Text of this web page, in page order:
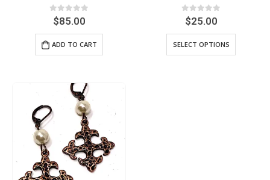
out of 5
$85.00
ADD TO CART
out of 5
$25.00
SELECT OPTIONS